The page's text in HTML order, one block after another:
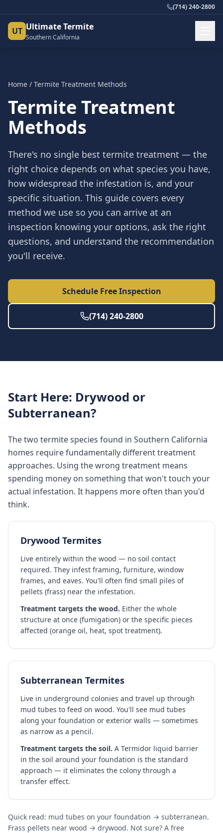
(714) 240-2800
UT Ultimate Termite
Southern California
Home / Termite Treatment Methods
Termite Treatment
Methods
There's no single best termite treatment — the
right choice depends on what species you have,
how widespread the infestation is, and your
specific situation. This guide covers every
method we use so you can arrive at an
inspection knowing your options, ask the right
questions, and understand the recommendation
you'll receive.
Schedule Free Inspection
(714) 240-2800
Start Here: Drywood or
Subterranean?
The two termite species found in Southern California
homes require fundamentally different treatment
approaches. Using the wrong treatment means
spending money on something that won't touch your
actual infestation. It happens more often than you'd
think.
Drywood Termites
Live entirely within the wood — no soil contact
required. They infest framing, furniture, window
frames, and eaves. You'll often find small piles of
pellets (frass) near the infestation.
Treatment targets the wood. Either the whole
structure at once (fumigation) or the specific pieces
affected (orange oil, heat, spot treatment).
Subterranean Termites
Live in underground colonies and travel up through
mud tubes to feed on wood. You'll see mud tubes
along your foundation or exterior walls — sometimes
as narrow as a pencil.
Treatment targets the soil. A Termidor liquid barrier
in the soil around your foundation is the standard
approach — it eliminates the colony through a
transfer effect.
Quick read: mud tubes on your foundation → subterranean.
Frass pellets near wood → drywood. Not sure? A free